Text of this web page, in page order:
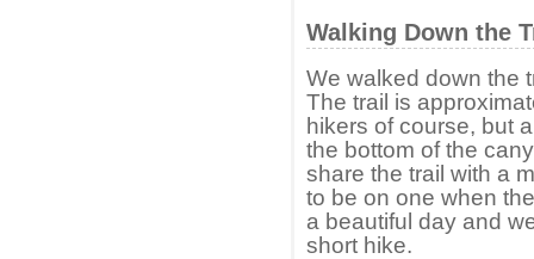
Walking Down the
We walked down the
The trail is
hikers of course, but
the bottom of the
share the trail with a
to be on one when
a beautiful day and
short hike.